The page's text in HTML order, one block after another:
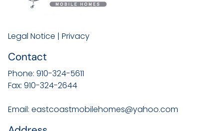
Legal Notice | Privacy
Contact
Phone: 910-324-5611
Fax: 910-324-2644
Email: eastcoastmobilehomes@yahoo.com